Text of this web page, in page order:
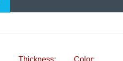
Thickness:
Color: